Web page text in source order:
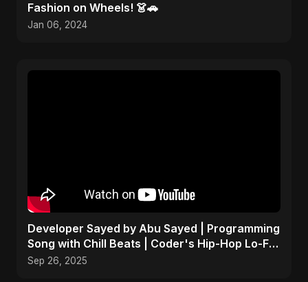
Fashion on Wheels! 👗🚗
Jan 06, 2024
Developer Sayed by Abu Sayed | Programming
Song with Chill Beats | Coder's Hip-Hop Lo-Fi
Music
Sep 26, 2025